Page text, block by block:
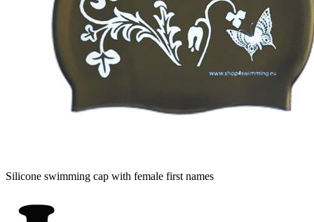
Silicone swimming cap with female first names